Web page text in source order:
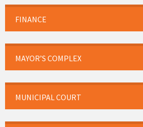
FINANCE
MAYOR’S COMPLEX
MUNICIPAL COURT